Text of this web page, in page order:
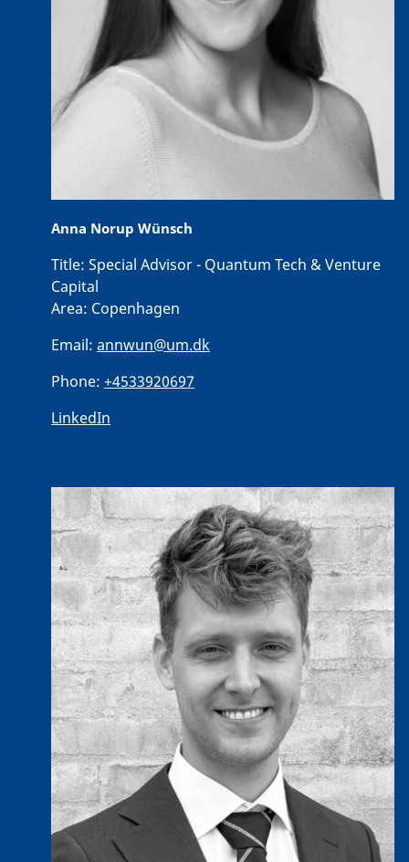
Anna Norup Wünsch
Title: Special Advisor - Quantum Tech & Venture
Capital
Area: Copenhagen
Email: annwun@um.dk
Phone: +4533920697
LinkedIn